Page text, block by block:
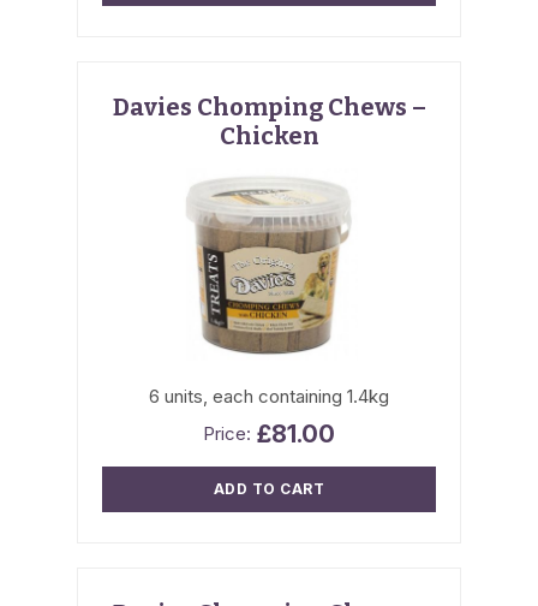
Davies Chomping Chews –
Chicken
6 units, each containing 1.4kg
£81.00
ADD TO CART